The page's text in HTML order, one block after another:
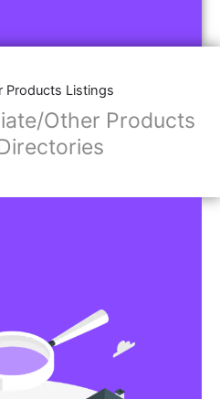
Products Listings
Other Products